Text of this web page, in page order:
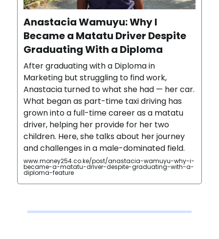
Anastacia Wamuyu: Why I
Became a Matatu Driver Despite
Graduating With a Diploma
After graduating with a Diploma in
Marketing but struggling to find work,
Anastacia turned to what she had — her car.
What began as part-time taxi driving has
grown into a full-time career as a matatu
driver, helping her provide for her two
children. Here, she talks about her journey
and challenges in a male-dominated field.
www.money254.co.ke/post/anastacia-wamuyu-why-i-
became-a-matatu-driver-despite-graduating-with-a-
diploma-feature